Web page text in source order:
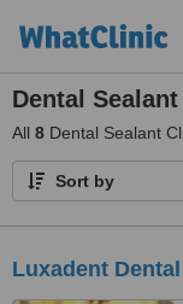
Dental
All 8 Dental Sealant
Sort by
Luxadent